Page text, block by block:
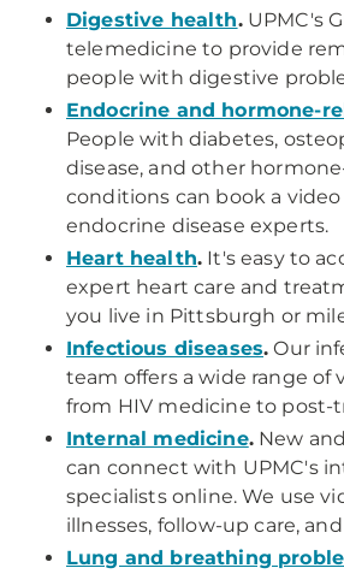
Digestive health.UPMC's
telemedicine to provide
people with digestive
Endocrine and hormone-
People with diabetes,
disease, and other
conditions can book a
endocrine disease experts.
Heart health. It's easy to
expert heart care and
you live in Pittsburgh or
Infectious diseases. Our
team offers a wide range of
from HIV medicine to post-
Internal medicine.New
can connect with UPMC's
specialists online. We use
illnesses, follow-up care,
Lung and breathing